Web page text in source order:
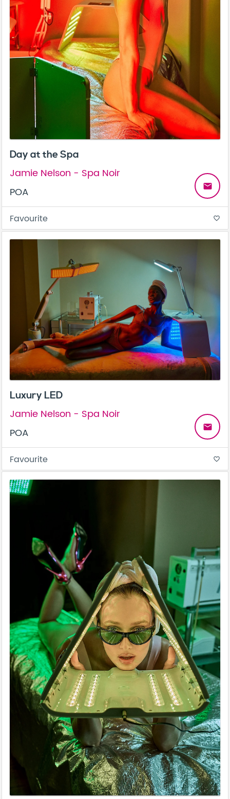
Day at the Spa
Jamie Nelson - Spa Noir
POA
email
Favourite favorite_border
Luxury LED
Jamie Nelson - Spa Noir
POA
email
Favourite favorite_border